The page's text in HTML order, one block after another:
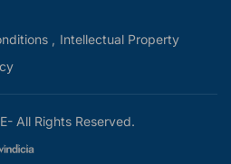
Intellectual Property
All Rights Reserved.